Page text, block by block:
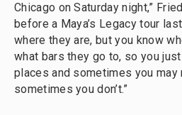
Chicago on Saturday night,”
before a Maya’s Legacy tour
where they are, but you know
what bars they go to, so you
places and sometimes you may
sometimes you don’t.”